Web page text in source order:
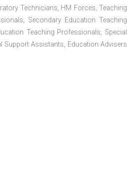
Technicians, HM Forces, Teaching
Secondary Education Teaching
Teaching Professionals, Special
Support Assistants, Education Advisers